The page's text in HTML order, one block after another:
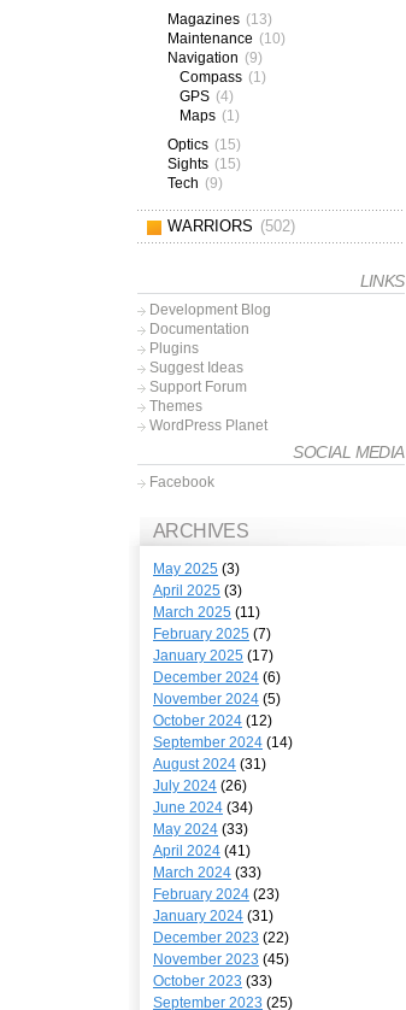
Magazines (13)
Maintenance (10)
Navigation (9)
Compass (1)
GPS (4)
Maps (1)
Optics (15)
Sights (15)
Tech (9)
WARRIORS (502)
LINKS
Development Blog
Documentation
Plugins
Suggest Ideas
Support Forum
Themes
WordPress Planet
SOCIAL MEDIA
Facebook
ARCHIVES
May 2025 (3)
April 2025 (3)
March 2025 (11)
February 2025 (7)
January 2025 (17)
December 2024 (6)
November 2024 (5)
October 2024 (12)
September 2024 (14)
August 2024 (31)
July 2024 (26)
June 2024 (34)
May 2024 (33)
April 2024 (41)
March 2024 (33)
February 2024 (23)
January 2024 (31)
December 2023 (22)
November 2023 (45)
October 2023 (33)
September 2023 (25)